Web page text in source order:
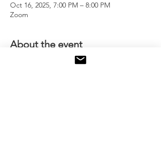
Oct 16, 2025, 7:00 PM – 8:00 PM
Zoom
About the event
A powerful virtual sisterhood where real talk